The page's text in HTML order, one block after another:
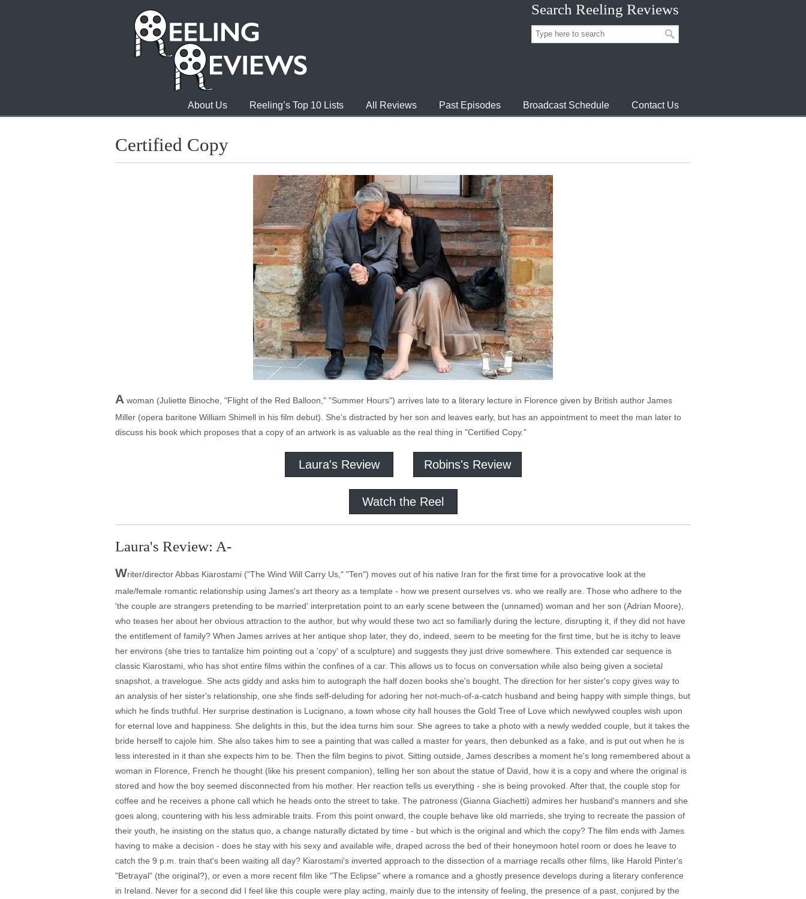
Search Reeling Reviews
About Us Reeling’s Top 10 Lists All Reviews Past Episodes Broadcast Schedule Contact Us
Certified Copy
A woman (Juliette Binoche, "Flight of the Red Balloon," "Summer Hours") arrives late to a literary lecture in Florence given by British author James
Miller (opera baritone William Shimell in his film debut). She's distracted by her son and leaves early, but has an appointment to meet the man later to
discuss his book which proposes that a copy of an artwork is as valuable as the real thing in "Certified Copy."
Laura's Review Robins's Review
Watch the Reel
Laura's Review: A-
Writer/director Abbas Kiarostami ("The Wind Will Carry Us," "Ten") moves out of his native Iran for the first time for a provocative look at the
male/female romantic relationship using James's art theory as a template - how we present ourselves vs. who we really are. Those who adhere to the
'the couple are strangers pretending to be married' interpretation point to an early scene between the (unnamed) woman and her son (Adrian Moore),
who teases her about her obvious attraction to the author, but why would these two act so familiarly during the lecture, disrupting it, if they did not have
the entitlement of family? When James arrives at her antique shop later, they do, indeed, seem to be meeting for the first time, but he is itchy to leave
her environs (she tries to tantalize him pointing out a 'copy' of a sculpture) and suggests they just drive somewhere. This extended car sequence is
classic Kiarostami, who has shot entire films within the confines of a car. This allows us to focus on conversation while also being given a societal
snapshot, a travelogue. She acts giddy and asks him to autograph the half dozen books she's bought. The direction for her sister's copy gives way to
an analysis of her sister's relationship, one she finds self-deluding for adoring her not-much-of-a-catch husband and being happy with simple things, but
which he finds truthful. Her surprise destination is Lucignano, a town whose city hall houses the Gold Tree of Love which newlywed couples wish upon
for eternal love and happiness. She delights in this, but the idea turns him sour. She agrees to take a photo with a newly wedded couple, but it takes the
bride herself to cajole him. She also takes him to see a painting that was called a master for years, then debunked as a fake, and is put out when he is
less interested in it than she expects him to be. Then the film begins to pivot. Sitting outside, James describes a moment he's long remembered about a
woman in Florence, French he thought (like his present companion), telling her son about the statue of David, how it is a copy and where the original is
stored and how the boy seemed disconnected from his mother. Her reaction tells us everything - she is being provoked. After that, the couple stop for
coffee and he receives a phone call which he heads onto the street to take. The patroness (Gianna Giachetti) admires her husband's manners and she
goes along, countering with his less admirable traits. From this point onward, the couple behave like old marrieds, she trying to recreate the passion of
their youth, he insisting on the status quo, a change naturally dictated by time - but which is the original and which the copy? The film ends with James
having to make a decision - does he stay with his sexy and available wife, draped across the bed of their honeymoon hotel room or does he leave to
catch the 9 p.m. train that's been waiting all day? Kiarostami's inverted approach to the dissection of a marriage recalls other films, like Harold Pinter's
"Betrayal" (the original?), or even a more recent film like "The Eclipse" where a romance and a ghostly presence develops during a literary conference
in Ireland. Never for a second did I feel like this couple were play acting, mainly due to the intensity of feeling, the presence of a past, conjured by the